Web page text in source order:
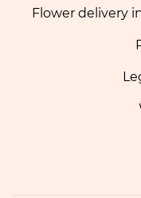
Flower delivery